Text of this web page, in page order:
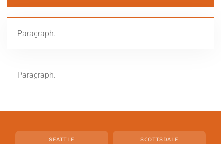
Paragraph.
Paragraph.
SEATTLE SCOTTSDALE